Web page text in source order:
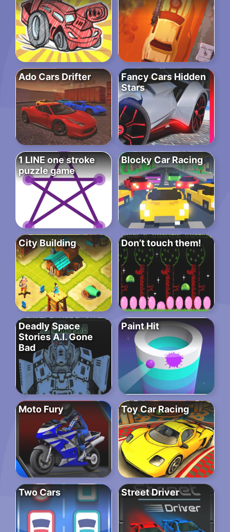
Ado Cars Drifter
Fancy Cars Hidden
Stars
1 LINE one stroke
puzzle game
Blocky Car Racing
City Building Don’t touch them!
Deadly Space
Stories A.I. Gone
Bad
Paint Hit
Moto Fury Toy Car Racing
Two Cars Street Driver